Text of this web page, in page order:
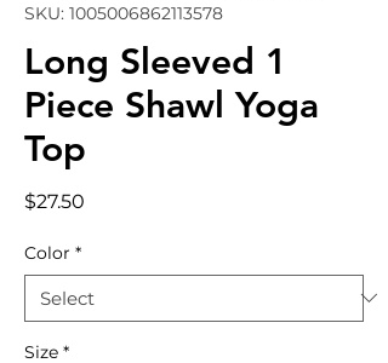
SKU: 1005006862113578
Long Sleeved 1
Piece Shawl Yoga
Top
$27.50
Color *
Size *